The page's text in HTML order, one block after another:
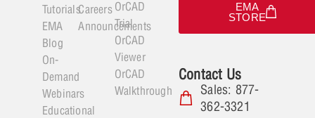
Tutorials
EMA
Blog
On-
Demand
Webinars
Educational
Careers
Announcements
OrCAD
Trial
OrCAD
Viewer
OrCAD
Walkthrough
EMA
STORE
Contact Us
Sales: 877-
362-3321